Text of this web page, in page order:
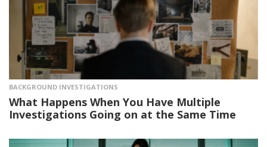
BACKGROUND INVESTIGATIONS
What Happens When You Have Multiple
Investigations Going on at the Same Time